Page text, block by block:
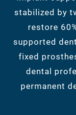
stabilized by
restore
supported
fixed
dental
permanent